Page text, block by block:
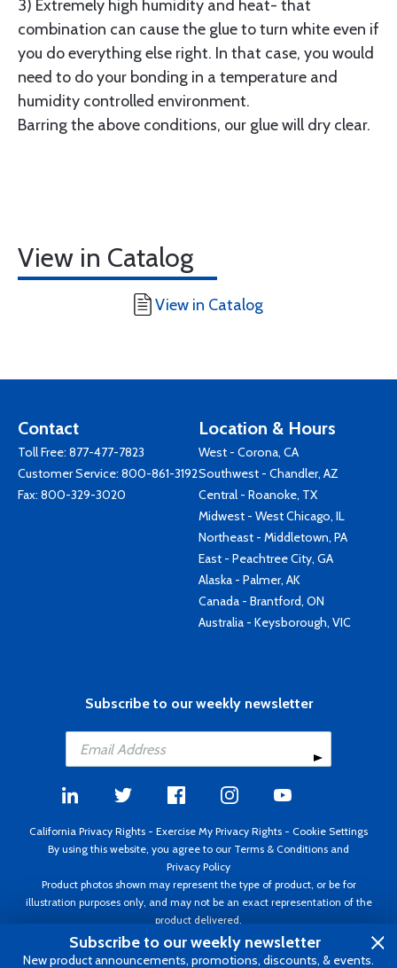
3) Extremely high humidity and heat- that
combination can cause the glue to turn white even if
you do everything else right. In that case, you would
need to do your bonding in a temperature and
humidity controlled environment.
Barring the above conditions, our glue will dry clear.
View in Catalog
View in Catalog
Contact
Toll Free: 877-477-7823
Customer Service: 800-861-3192
Fax: 800-329-3020
Location & Hours
West - Corona, CA
Southwest - Chandler, AZ
Central - Roanoke, TX
Midwest - West Chicago, IL
Northeast - Middletown, PA
East - Peachtree City, GA
Alaska - Palmer, AK
Canada - Brantford, ON
Australia - Keysborough, VIC
Subscribe to our weekly newsletter
California Privacy Rights - Exercise My Privacy Rights - Cookie Settings
By using this website, you agree to our Terms & Conditions and
Privacy Policy
Product photos shown may represent the type of product, or be for
illustration purposes only, and may not be an exact representation of the
product delivered.
Copyright ©1995 - 2026 Aircraft Spruce ®. All rights reserved. Prices subject
to change without notice. Invoice currency USD.
Subscribe to our weekly newsletter
New product announcements, promotions, discounts, & events.